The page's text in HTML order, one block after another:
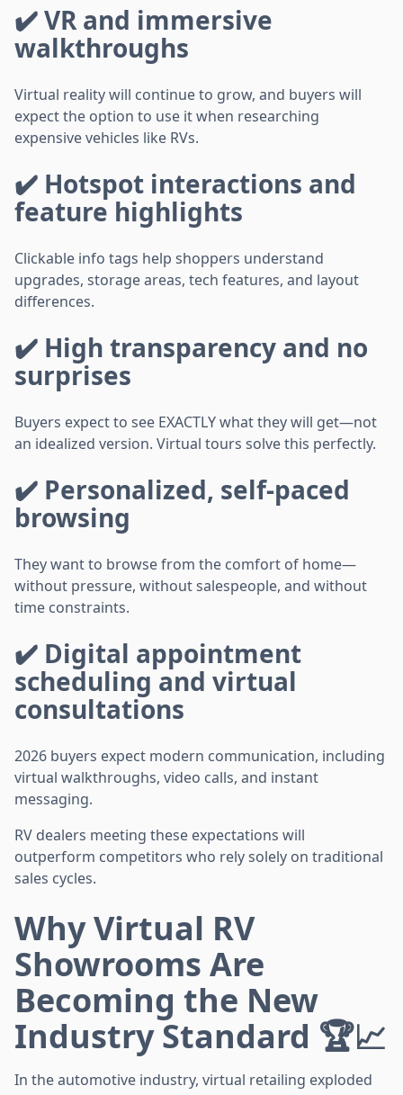
✔️ VR and immersive
walkthroughs
Virtual reality will continue to grow, and buyers will
expect the option to use it when researching
expensive vehicles like RVs.
✔️ Hotspot interactions and
feature highlights
Clickable info tags help shoppers understand
upgrades, storage areas, tech features, and layout
differences.
✔️ High transparency and no
surprises
Buyers expect to see EXACTLY what they will get—not
an idealized version. Virtual tours solve this perfectly.
✔️ Personalized, self-paced
browsing
They want to browse from the comfort of home—
without pressure, without salespeople, and without
time constraints.
✔️ Digital appointment
scheduling and virtual
consultations
2026 buyers expect modern communication, including
virtual walkthroughs, video calls, and instant
messaging.
RV dealers meeting these expectations will
outperform competitors who rely solely on traditional
sales cycles.
Why Virtual RV
Showrooms Are
Becoming the New
Industry Standard 🏆📈
In the automotive industry, virtual retailing exploded